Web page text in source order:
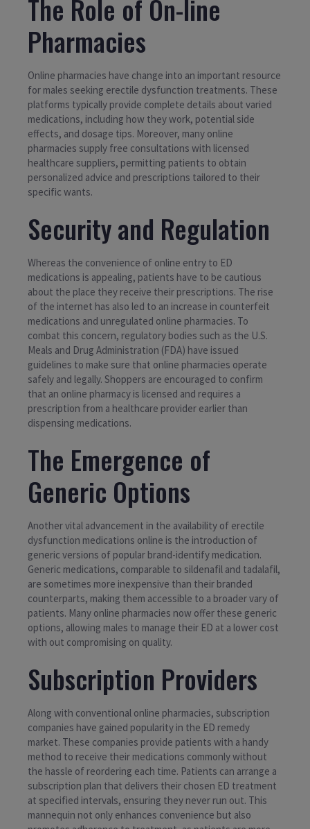
The Role of On-line
Pharmacies
Online pharmacies have change into an important resource
for males seeking erectile dysfunction treatments. These
platforms typically provide complete details about varied
medications, including how they work, potential side
effects, and dosage tips. Moreover, many online
pharmacies supply free consultations with licensed
healthcare suppliers, permitting patients to obtain
personalized advice and prescriptions tailored to their
specific wants.
Security and Regulation
Whereas the convenience of online entry to ED
medications is appealing, patients have to be cautious
about the place they receive their prescriptions. The rise
of the internet has also led to an increase in counterfeit
medications and unregulated online pharmacies. To
combat this concern, regulatory bodies such as the U.S.
Meals and Drug Administration (FDA) have issued
guidelines to make sure that online pharmacies operate
safely and legally. Shoppers are encouraged to confirm
that an online pharmacy is licensed and requires a
prescription from a healthcare provider earlier than
dispensing medications.
The Emergence of
Generic Options
Another vital advancement in the availability of erectile
dysfunction medications online is the introduction of
generic versions of popular brand-identify medication.
Generic medications, comparable to sildenafil and tadalafil,
are sometimes more inexpensive than their branded
counterparts, making them accessible to a broader vary of
patients. Many online pharmacies now offer these generic
options, allowing males to manage their ED at a lower cost
with out compromising on quality.
Subscription Providers
Along with conventional online pharmacies, subscription
companies have gained popularity in the ED remedy
market. These companies provide patients with a handy
method to receive their medications commonly without
the hassle of reordering each time. Patients can arrange a
subscription plan that delivers their chosen ED treatment
at specified intervals, ensuring they never run out. This
mannequin not only enhances convenience but also